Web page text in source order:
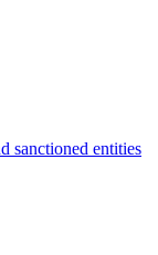
sanctioned entities